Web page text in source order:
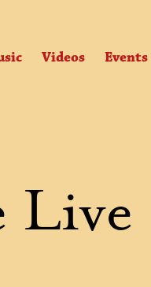
Videos Events
Live